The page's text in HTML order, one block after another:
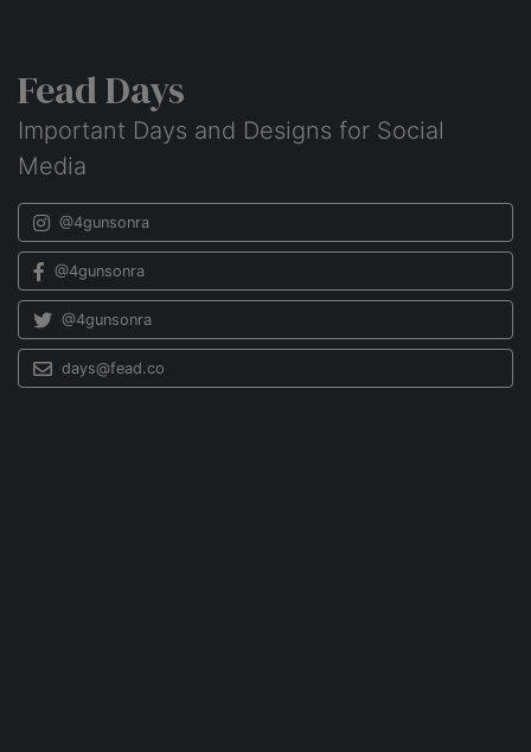
Fead Days
Important Days and Designs for Social
Media
@4gunsonra
@4gunsonra
@4gunsonra
days@fead.co